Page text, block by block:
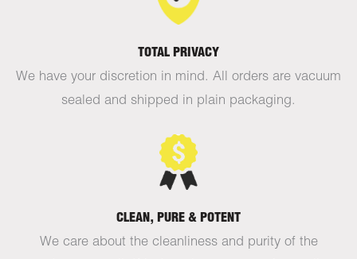
TOTAL PRIVACY
We have your discretion in mind. All orders are vacuum
sealed and shipped in plain packaging.
CLEAN, PURE & POTENT
We care about the cleanliness and purity of the